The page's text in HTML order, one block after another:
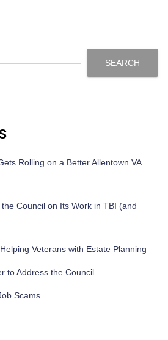
SEARCH
Rolling on a Better Allentown VA
Council on Its Work in TBI (and
Veterans with Estate Planning
to Address the Council
Scams